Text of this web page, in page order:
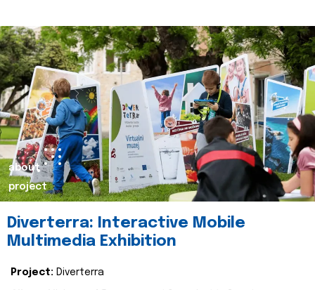
about
project
Diverterra: Interactive Mobile
Multimedia Exhibition
Project: Diverterra